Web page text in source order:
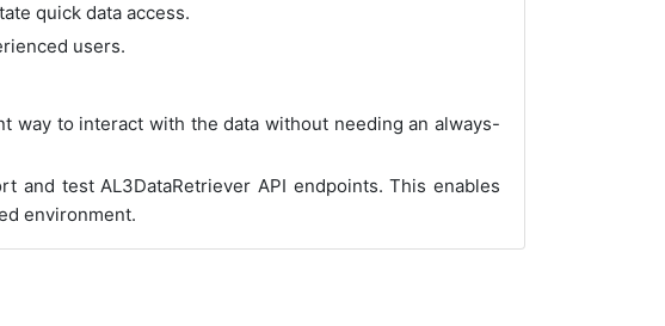
quick data access.
users.
way to interact with the data without needing an always-
and test AL3DataRetriever API endpoints. This enables
environment.